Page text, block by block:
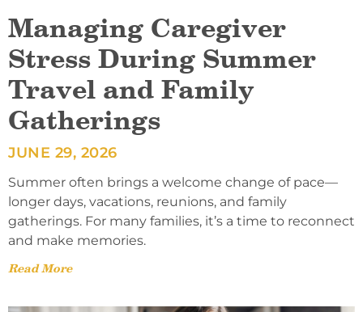
Managing Caregiver
Stress During Summer
Travel and Family
Gatherings
JUNE 29, 2026
Summer often brings a welcome change of pace—
longer days, vacations, reunions, and family
gatherings. For many families, it’s a time to reconnect
and make memories.
Read More